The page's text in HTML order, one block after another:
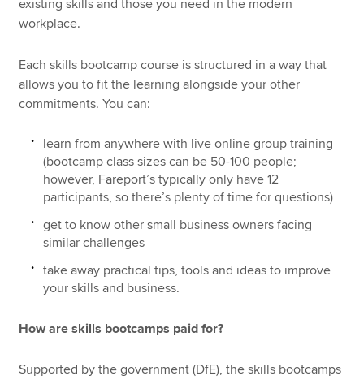
existing skills and those you need in the modern
workplace.
Each skills bootcamp course is structured in a way that
allows you to fit the learning alongside your other
commitments. You can:
learn from anywhere with live online group training
(bootcamp class sizes can be 50-100 people;
however, Fareport’s typically only have 12
participants, so there’s plenty of time for questions)
get to know other small business owners facing
similar challenges
take away practical tips, tools and ideas to improve
your skills and business.
How are skills bootcamps paid for?
Supported by the government (DfE), the skills bootcamps